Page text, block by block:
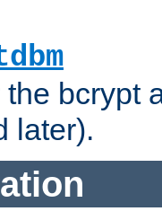
bcrypt
later).